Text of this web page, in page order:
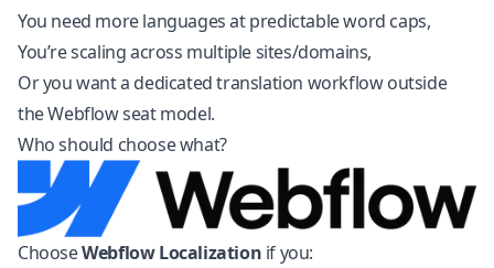
You need more languages at predictable word caps,
You’re scaling across multiple sites/domains,
Or you want a dedicated translation workflow outside
the Webflow seat model.
Who should choose what?
ChooseWebflow Localization if you: